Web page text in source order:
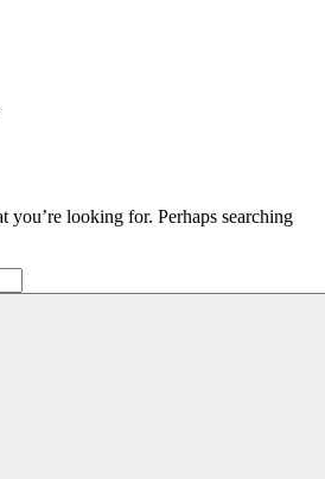
you’re looking for. Perhaps searching